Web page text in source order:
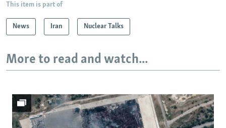
This item is part of
News Iran Nuclear Talks
More to read and watch...